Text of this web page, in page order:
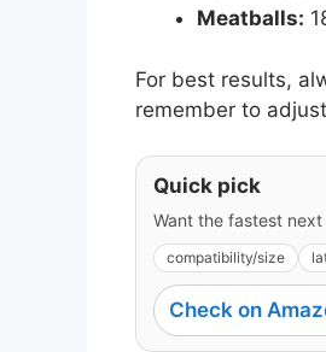
Meatballs:
For best results,
remember to
Quick pick
Want the fastest
compatibility/size
Check on